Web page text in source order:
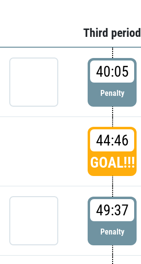
Third period
40:05
Penalty
44:46
GOAL!!!
49:37
Penalty